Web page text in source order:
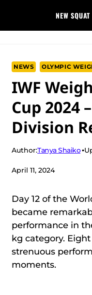
content
NEW
NEWS OLYMPIC
IWF
Cup 2024
Division
Author:Tanya Shaiko
April 11, 2024
Day 12 of the
became
performance in
kg category.
strenuous
moments.